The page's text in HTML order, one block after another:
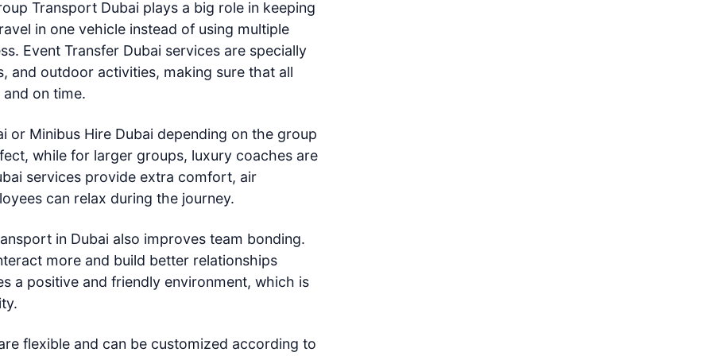
Transport Dubai plays a big role in keeping
in one vehicle instead of using multiple
Event Transfer Dubai services are specially
and outdoor activities, making sure that all
on time.
or Minibus Hire Dubai depending on the group
while for larger groups, luxury coaches are
services provide extra comfort, air
can relax during the journey.
in Dubai also improves team bonding.
more and build better relationships
a positive and friendly environment, which is
flexible and can be customized according to